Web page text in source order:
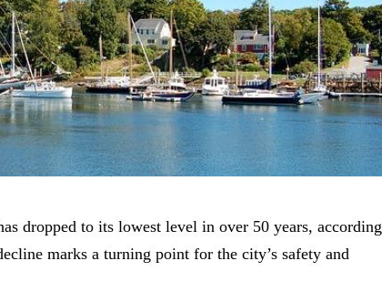
dropped to its lowest level in over 50 years, according
marks a turning point for the city’s safety and